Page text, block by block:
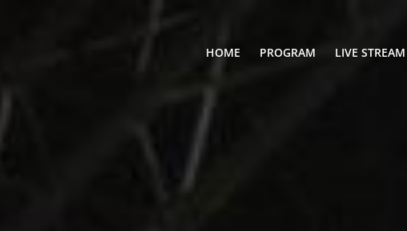
Air Guitar World Championships
HOME PROGRAM LIVE STREAM